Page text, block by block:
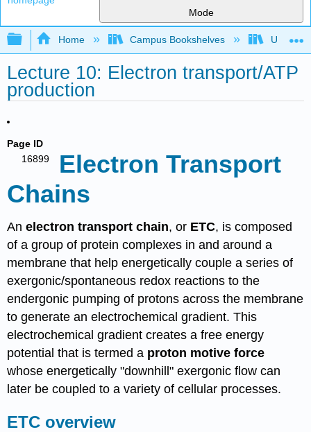
Mode
Expand/collapse global hierarchy
Home Campus Bookshelves
Lecture 10: Electron transport/ATP
production
Page ID
16899
Electron Transport
Chains
Anelectron transport chain, or ETC, is composed
of a group of protein complexes in and around a
membrane that help energetically couple a series of
exergonic/spontaneous redox reactions to the
endergonic pumping of protons across the membrane
to generate an electrochemical gradient. This
electrochemical gradient creates a free energy
potential that is termed a proton motive force
whose energetically "downhill" exergonic flow can
later be coupled to a variety of cellular processes.
ETC overview